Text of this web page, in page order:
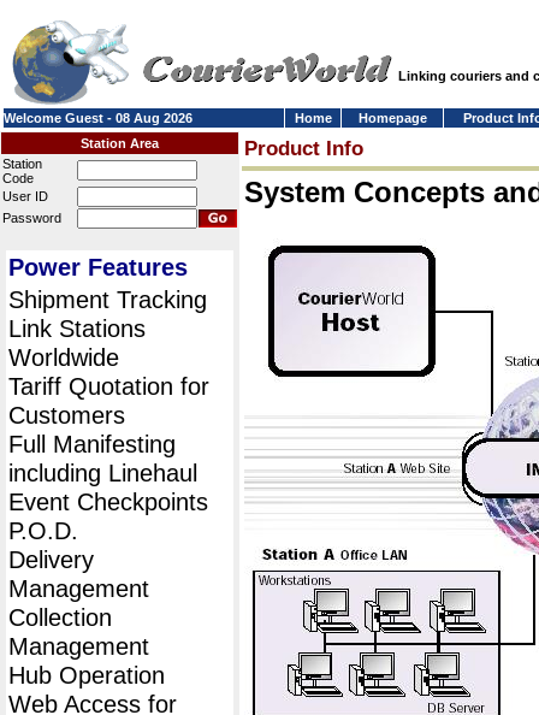
Linking couriers and
Welcome Guest - 08 Aug 2026 Home Homepage
Product
Station Area
Station
Code
User ID
Password
Power Features
Shipment Tracking
Link Stations
Worldwide
Tariff Quotation for
Customers
Full Manifesting
including Linehaul
Event Checkpoints
P.O.D.
Delivery
Management
Collection
Management
Hub Operation
Web Access for
Product Info
System Concepts